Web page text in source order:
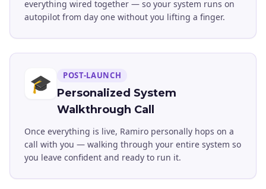
everything wired together — so your system runs on
autopilot from day one without you lifting a finger.
🎓 POST-LAUNCH
Personalized System
Walkthrough Call
Once everything is live, Ramiro personally hops on a
call with you — walking through your entire system so
you leave confident and ready to run it.